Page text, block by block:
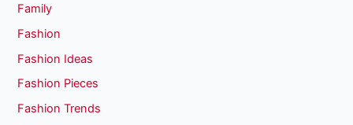
Family
Fashion
Fashion Ideas
Fashion Pieces
Fashion Trends